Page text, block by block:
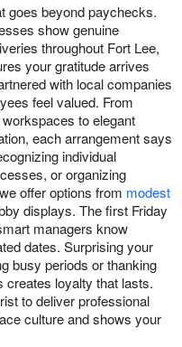
goes beyond paychecks.
show genuine
throughout Fort Lee,
your gratitude arrives
with local companies
feel valued. From
to elegant
each arrangement says
individual
or organizing
offer options from modest
displays. The first Friday
managers know
dates. Surprising your
busy periods or thanking
creates loyalty that lasts.
to deliver professional
culture and shows your